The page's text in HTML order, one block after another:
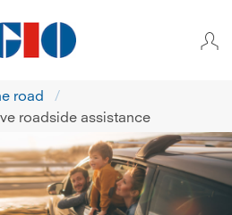
road
roadside assistance